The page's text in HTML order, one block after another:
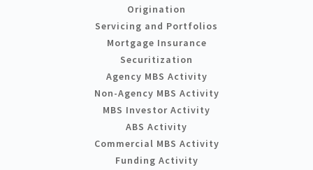
Origination
Servicing and Portfolios
Mortgage Insurance
Securitization
Agency MBS Activity
Non-Agency MBS Activity
MBS Investor Activity
ABS Activity
Commercial MBS Activity
Funding Activity